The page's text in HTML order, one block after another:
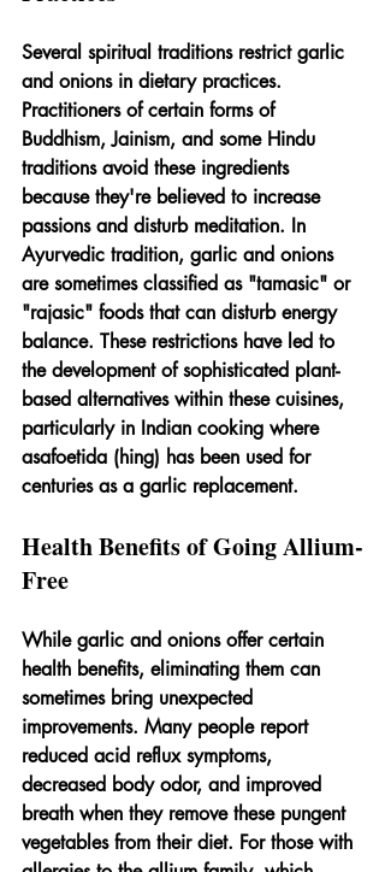
Several spiritual traditions restrict garlic
and onions in dietary practices.
Practitioners of certain forms of
Buddhism, Jainism, and some Hindu
traditions avoid these ingredients
because they're believed to increase
passions and disturb meditation. In
Ayurvedic tradition, garlic and onions
are sometimes classified as "tamasic" or
"rajasic" foods that can disturb energy
balance. These restrictions have led to
the development of sophisticated plant-
based alternatives within these cuisines,
particularly in Indian cooking where
asafoetida (hing) has been used for
centuries as a garlic replacement.
Health Benefits of Going Allium-
Free
While garlic and onions offer certain
health benefits, eliminating them can
sometimes bring unexpected
improvements. Many people report
reduced acid reflux symptoms,
decreased body odor, and improved
breath when they remove these pungent
vegetables from their diet. For those with